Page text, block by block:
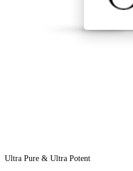
Ultra Pure & Ultra Potent